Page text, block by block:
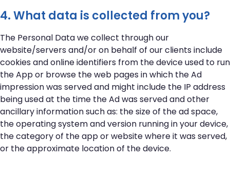
4. What data is collected from you?
The Personal Data we collect through our
website/servers and/or on behalf of our clients include
cookies and online identifiers from the device used to run
the App or browse the web pages in which the Ad
impression was served and might include the IP address
being used at the time the Ad was served and other
ancillary information such as: the size of the ad space,
the operating system and version running in your device,
the category of the app or website where it was served,
or the approximate location of the device.